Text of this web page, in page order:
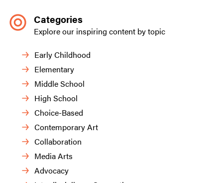
Categories
Explore our inspiring content by topic
Early Childhood
Elementary
Middle School
High School
Choice-Based
Contemporary Art
Collaboration
Media Arts
Advocacy